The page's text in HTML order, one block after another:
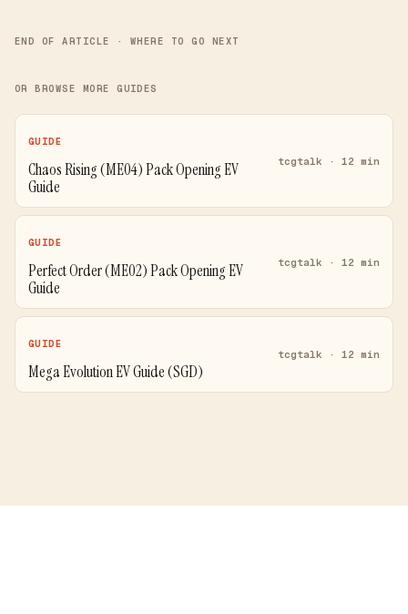
END OF ARTICLE · WHERE TO GO NEXT
OR BROWSE MORE GUIDES
GUIDE
Chaos Rising (ME04) Pack Opening EV
Guide
tcgtalk · 12 min
GUIDE
Perfect Order (ME02) Pack Opening EV
Guide
tcgtalk · 12 min
GUIDE
Mega Evolution EV Guide (SGD)
tcgtalk · 12 min